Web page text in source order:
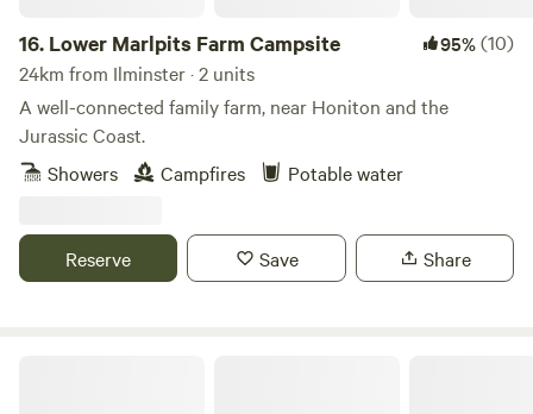
16. Lower Marlpits Farm Campsite 95%(10)
24km from Ilminster · 2 units
A well-connected family farm, near Honiton and the
Jurassic Coast.
Showers
Campfires Potable water
Reserve Save Share